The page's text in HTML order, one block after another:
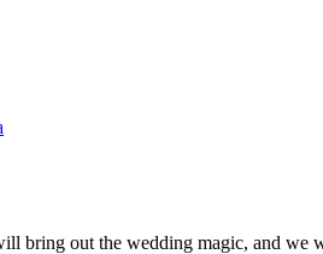
bring out the wedding magic, and we